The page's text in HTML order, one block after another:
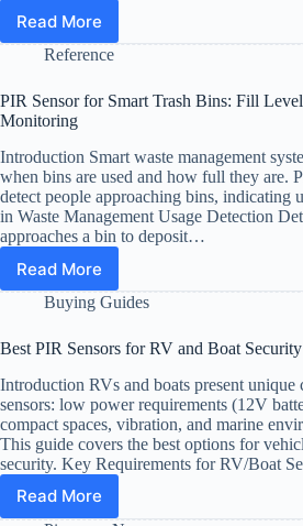
Read More
PIR
Sensor
Museum
and
Gallery
Security
Reference
PIR Sensor for Smart Trash Bins: Fill
Monitoring
Introduction Smart waste management
when bins are used and how full they are.
detect people approaching bins, indicating
in Waste Management Usage Detection
approaches a bin to deposit…
Read More
PIR
Sensor
Smart
Trash
Bins:
Fill
Level
and
Usage
Monitoring
Buying Guides
Best PIR Sensors for RV and Boat
Introduction RVs and boats present unique
sensors: low power requirements (12V
compact spaces, vibration, and marine
This guide covers the best options for
security. Key Requirements for RV/Boat
Read More
Best